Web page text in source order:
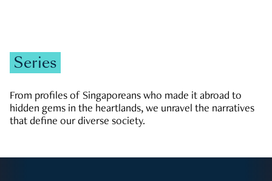
Series
From profiles of Singaporeans who made it abroad to
hidden gems in the heartlands, we unravel the narratives
that define our diverse society.